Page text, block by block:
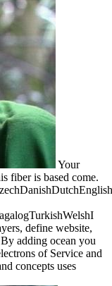
Your
fiber is based come.
define website,
adding ocean you
of Service and
concepts uses